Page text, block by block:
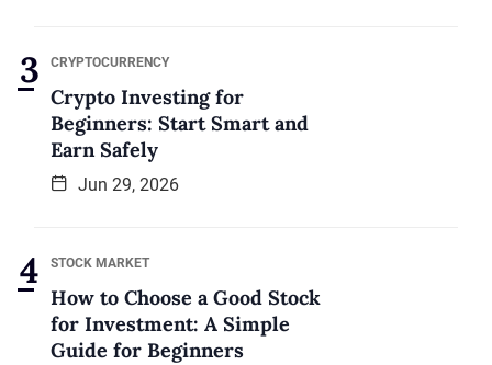
CRYPTOCURRENCY
Crypto Investing for
Beginners: Start Smart and
Earn Safely
Jun 29, 2026
STOCK MARKET
How to Choose a Good Stock
for Investment: A Simple
Guide for Beginners